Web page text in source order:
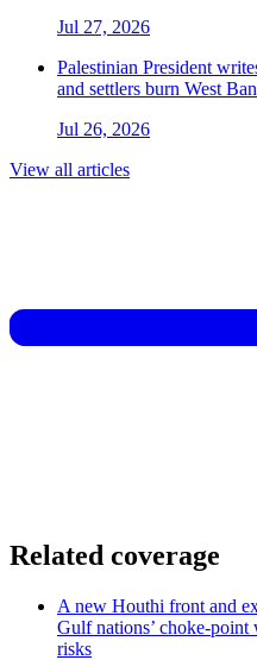
Jul 27, 2026
Palestinian President
and settlers burn West
Jul 26, 2026
View all articles
Related coverage
A new Houthi front and
Gulf nations’ choke-
risks